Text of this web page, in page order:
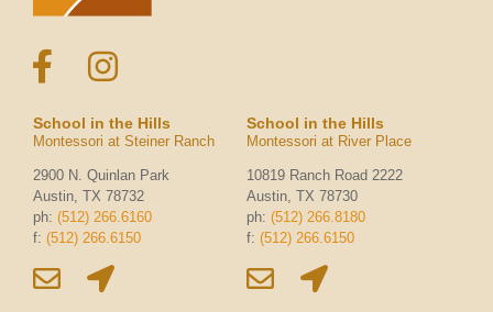
School in the Hills
Montessori at Steiner Ranch
2900 N. Quinlan Park
Austin, TX 78732
ph: (512) 266.6160
f: (512) 266.6150
School in the Hills
Montessori at River Place
10819 Ranch Road 2222
Austin, TX 78730
ph: (512) 266.8180
f: (512) 266.6150